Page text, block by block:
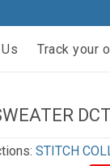
Track your
STITCH